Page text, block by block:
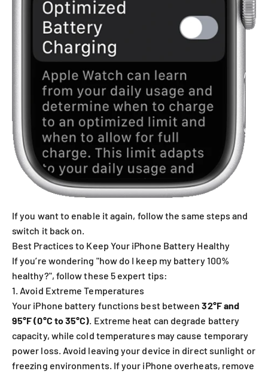
If you want to enable it again, follow the same steps and
switch it back on.
Best Practices to Keep Your iPhone Battery Healthy
If you’re wondering "how do I keep my battery 100%
healthy?", follow these 5 expert tips:
1. Avoid Extreme Temperatures
Your iPhone battery functions best between32°F and
95°F (0°C to 35°C) . Extreme heat can degrade battery
capacity, while cold temperatures may cause temporary
power loss. Avoid leaving your device in direct sunlight or
freezing environments. If your iPhone overheats, remove